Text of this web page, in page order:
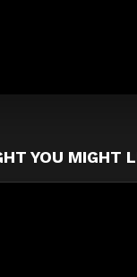
YOU MIGHT